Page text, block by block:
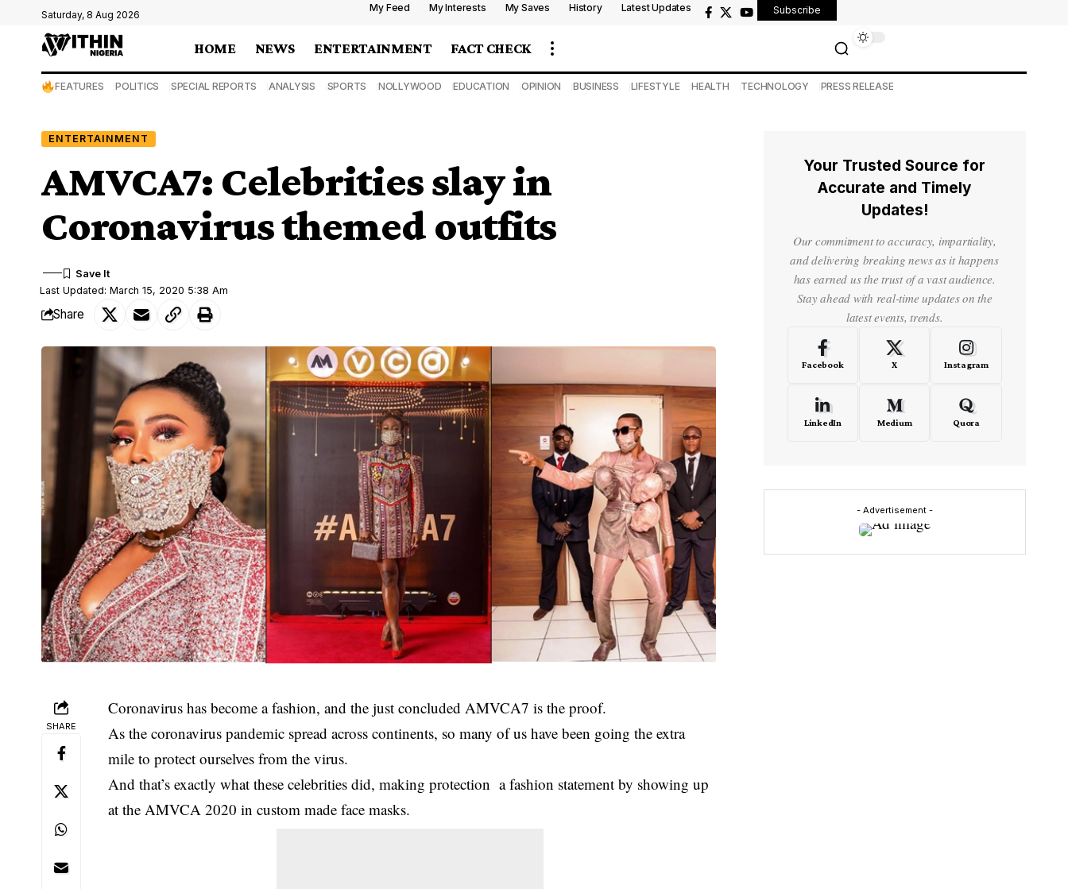
Saturday, 8 Aug 2026
My Feed My Interests My Saves History Latest Updates Subscribe
HOME NEWS ENTERTAINMENT FACT CHECK
FEATURES POLITICS SPECIAL REPORTS ANALYSIS SPORTS NOLLYWOOD EDUCATION OPINION BUSINESS LIFESTYLE HEALTH TECHNOLOGY PRESS RELEASE
ENTERTAINMENT
AMVCA7: Celebrities slay in
Coronavirus themed outfits
Last Updated: March 15, 2020 5:38 Am
Share
SHARE
Coronavirus has become a fashion, and the just concluded AMVCA7 is the proof.
As the coronavirus pandemic spread across continents, so many of us have been going the extra
mile to protect ourselves from the virus.
And that’s exactly what these celebrities did, making protection a fashion statement by showing up
at the AMVCA 2020 in custom made face masks.
Your Trusted Source for
Accurate and Timely
Updates!
Our commitment to accuracy, impartiality,
and delivering breaking news as it happens
has earned us the trust of a vast audience.
Stay ahead with real-time updates on the
latest events, trends.
Facebook X Instagram
LinkedIn Medium Quora
- Advertisement -